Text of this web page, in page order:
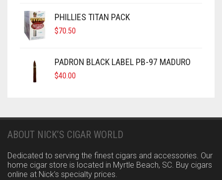
PHILLIES TITAN PACK
$70.50
PADRON BLACK LABEL PB-97 MADURO
$40.00
ABOUT NICK’S CIGAR WORLD
Dedicated to serving the finest cigars and accessories. Our
home cigar store is located in Myrtle Beach, SC. Buy cigars
online at Nick’s specialty prices.